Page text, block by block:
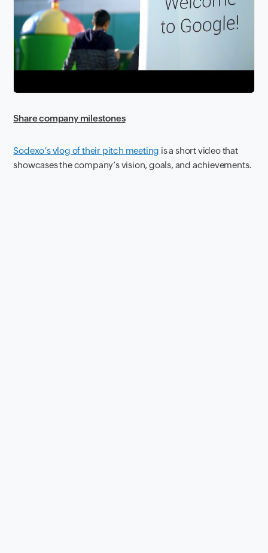
Share company milestones
Sodexo’s vlog of their pitch meeting is a short video that
showcases the company’s vision, goals, and achievements.